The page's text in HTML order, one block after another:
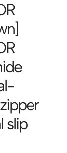
slip